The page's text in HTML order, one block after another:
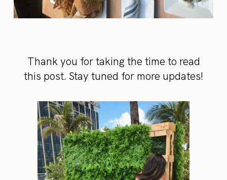
Thank you for taking the time to read
this post. Stay tuned for more updates!